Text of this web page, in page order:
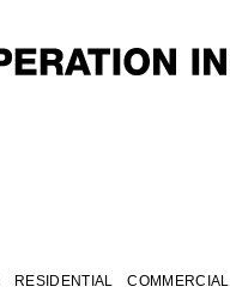
RESIDENTIAL COMMERCIAL